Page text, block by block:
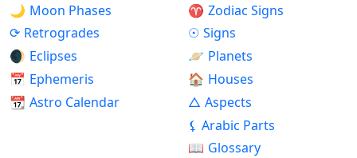
🌙 Moon Phases
⟳ Retrogrades
🌒 Eclipses
📅 Ephemeris
📆 Astro Calendar
♈ Zodiac Signs
☉ Signs
🪐 Planets
🏠 Houses
△ Aspects
⚸ Arabic Parts
📖 Glossary